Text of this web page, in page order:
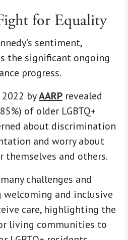
for Equality
sentiment,
the significant ongoing
progress.
byAARP revealed
of older LGBTQ+
about discrimination
and worry about
themselves and others.
challenges and
welcoming and inclusive
care, highlighting the
living communities to